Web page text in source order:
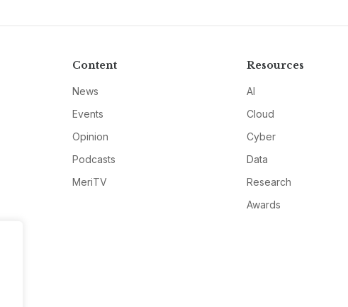
Content
News
Events
Opinion
Podcasts
MeriTV
Resources
AI
Cloud
Cyber
Data
Research
Awards